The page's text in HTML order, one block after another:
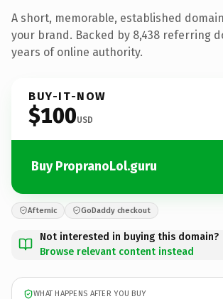
A short, memorable, established
your brand. Backed by 8,438 referring
years of online authority.
BUY-IT-NOW
$100USD
Buy PropranoLol.guru
Afternic GoDaddy checkout
Not interested in buying this domain?
Browse relevant content instead
WHAT HAPPENS AFTER YOU BUY